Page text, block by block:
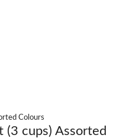
(3 cups) Assorted